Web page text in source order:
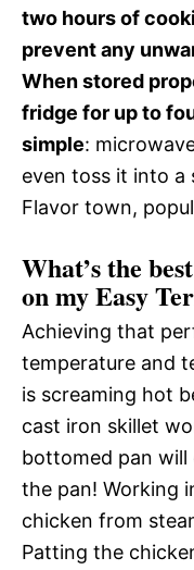
two hours of
prevent any
When stored
fridge for up to
simple:
even toss it into a
Flavor town,
What’s the
on my Easy
Achieving that
temperature and
is screaming hot
cast iron skillet
bottomed pan will
the pan! Working
chicken from
Patting the